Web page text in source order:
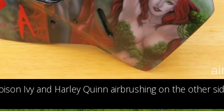
Ivy and Harley Quinn airbrushing on the other